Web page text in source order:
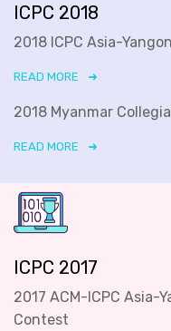
ICPC 2018
2018 ICPC Asia-
READ MORE
2018 Myanmar
READ MORE
ICPC 2017
2017 ACM-ICPC Asia-
Contest